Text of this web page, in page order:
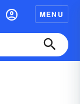
MENU